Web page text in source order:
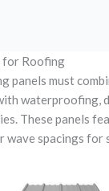
for Roofing
panels must
waterproofing,
These panels
wave spacings for